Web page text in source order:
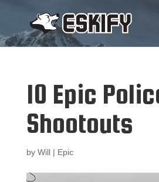
10 Epic
Shootouts
by Will| Epic